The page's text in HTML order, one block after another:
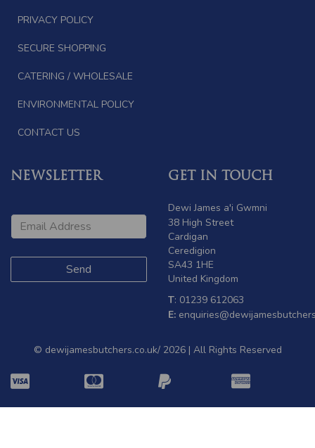
PRIVACY POLICY
SECURE SHOPPING
CATERING / WHOLESALE
ENVIRONMENTAL POLICY
CONTACT US
NEWSLETTER GET IN TOUCH
Dewi James a'i Gwmni
38 High Street
Cardigan
Ceredigion
SA43 1HE
United Kingdom
T: 01239 612063
E:
© dewijamesbutchers.co.uk/ 2026 | All Rights Reserved